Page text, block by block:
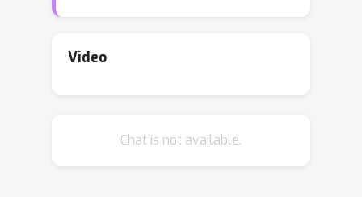
interpretable mathematical mechanism
difficult to understand and implement.
Video
Chat is not available.